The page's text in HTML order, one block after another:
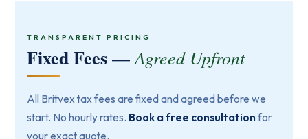
TRANSPARENT PRICING
Fixed Fees —Agreed Upfront
All Britvex tax fees are fixed and agreed before we
start. No hourly rates. Book a free consultation for
your exact quote.